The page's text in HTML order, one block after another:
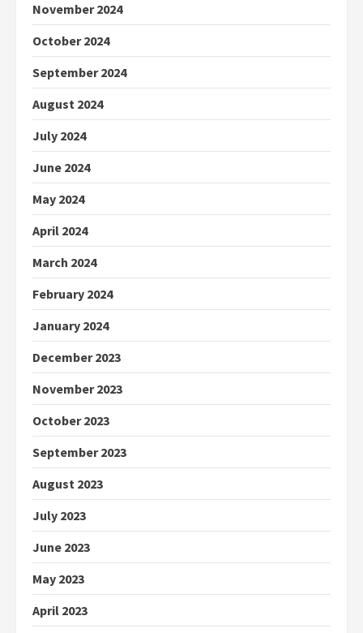
November 2024
October 2024
September 2024
August 2024
July 2024
June 2024
May 2024
April 2024
March 2024
February 2024
January 2024
December 2023
November 2023
October 2023
September 2023
August 2023
July 2023
June 2023
May 2023
April 2023